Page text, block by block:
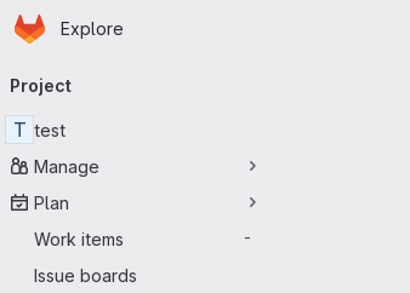
Skip to main content
Homepage
Explore
navigation
Project
T test
Manage
Plan
Work items
-
Issue boards